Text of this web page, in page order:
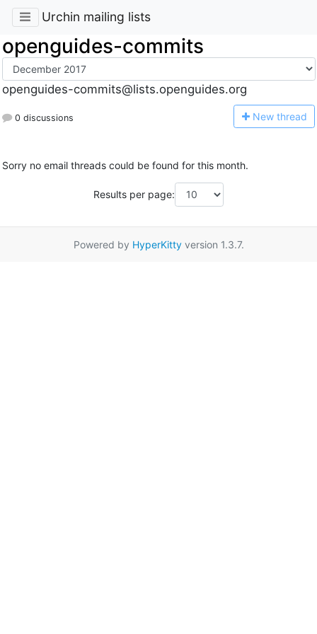
Urchin mailing lists
openguides-commits
openguides-commits@lists.openguides.org
0 discussions New thread
Sorry no email threads could be found for this month.
Results per page:
Powered by HyperKittyversion 1.3.7.